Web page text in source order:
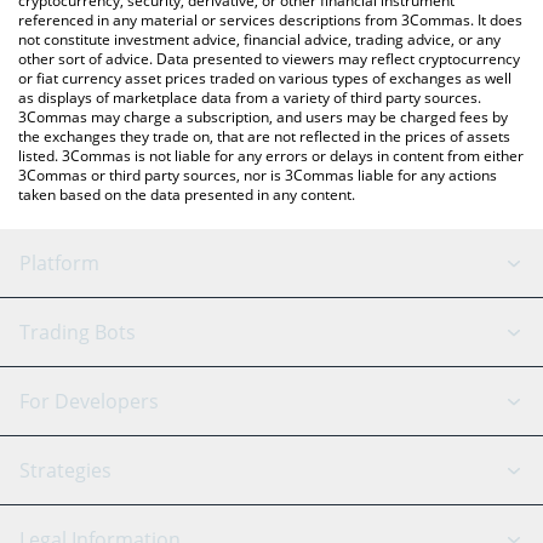
referenced in any material or services descriptions from 3Commas. It does
not constitute investment advice, financial advice, trading advice, or any
other sort of advice. Data presented to viewers may reflect cryptocurrency
or fiat currency asset prices traded on various types of exchanges as well
as displays of marketplace data from a variety of third party sources.
3Commas may charge a subscription, and users may be charged fees by
the exchanges they trade on, that are not reflected in the prices of assets
listed. 3Commas is not liable for any errors or delays in content from either
3Commas or third party sources, nor is 3Commas liable for any actions
taken based on the data presented in any content.
Platform
GRID Bot
Signal Bot
SmartTrade
AI Assistant
Trading Bots
Binance
Bitfinex
Tether
For Developers
API Reference
Strategies